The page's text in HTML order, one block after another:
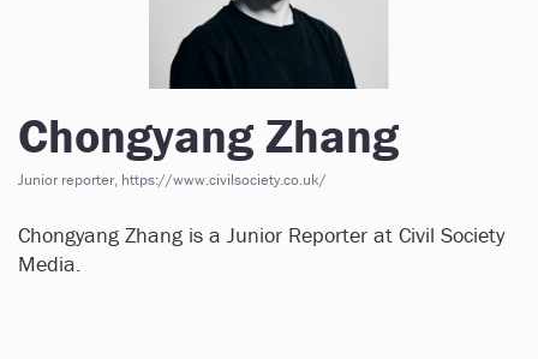
Chongyang Zhang
Junior reporter, https://www.civilsociety.co.uk/
Chongyang Zhang is a Junior Reporter at Civil Society
Media.